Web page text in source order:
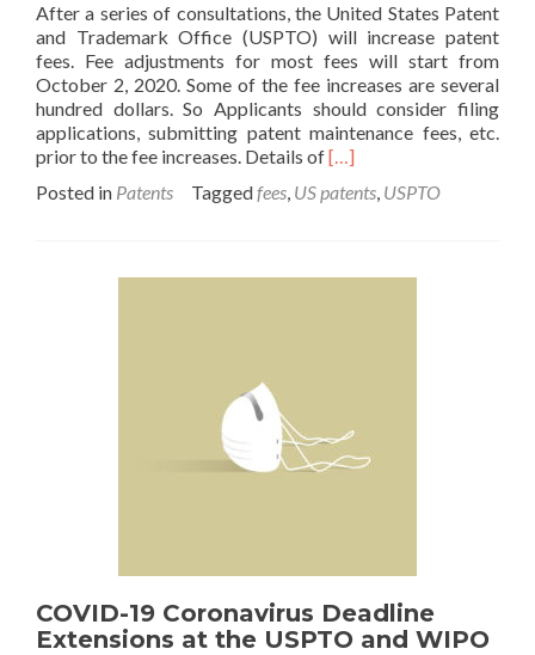
After a series of consultations, the United States Patent
and Trademark Office (USPTO) will increase patent
fees. Fee adjustments for most fees will start from
October 2, 2020. Some of the fee increases are several
hundred dollars. So Applicants should consider filing
applications, submitting patent maintenance fees, etc.
prior to the fee increases. Details ofRead
about
Fees
[…]
Posted in Patents Taggedfees, US patents, USPTO
COVID-19 Coronavirus Deadline
Extensions at the USPTO and WIPO